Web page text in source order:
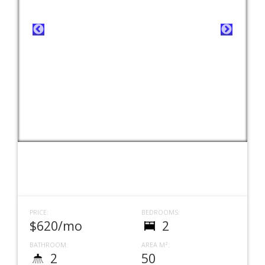
PRICE:
$620/mo
BEDROOMS:
2
BATHROOM:
2
AREA M²:
50